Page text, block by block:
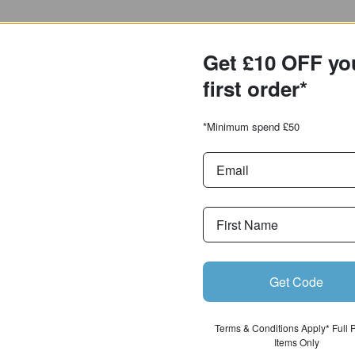
first order*
*Minimum spend £50
Terms & Conditions Apply*